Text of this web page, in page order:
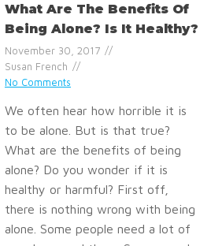
What Are The Benefits Of
Being Alone? Is It Healthy?
November 30, 2017
Susan French
No Comments
We often hear how horrible it is
to be alone. But is that true?
What are the benefits of being
alone? Do you wonder if it is
healthy or harmful? First off,
there is nothing wrong with being
alone. Some people need a lot of